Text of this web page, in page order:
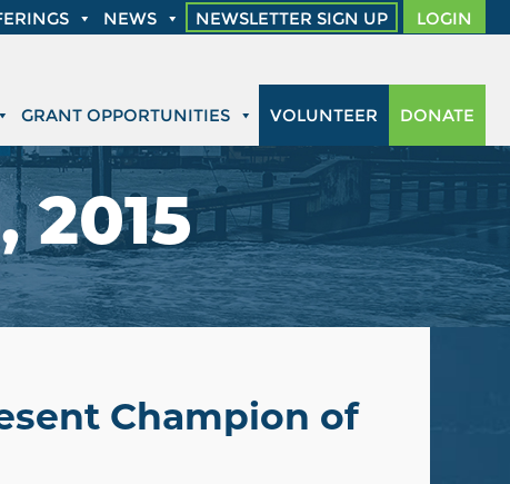
NEWS NEWSLETTER SIGN UP LOGIN
GRANT OPPORTUNITIES DONATE
VOLUNTEER
2015
Champion of